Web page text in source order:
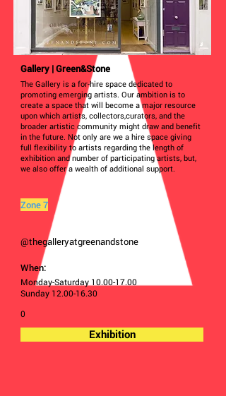
Gallery | Green&Stone
The Gallery is a for-hire space dedicated to
promoting emerging artists. Our ambition is to
create a space that will become a major resource
upon which artists, collectors,curators, and the
broader artistic community might draw and benefit
in the future. Not only are we a hire space giving
full flexibility to artists regarding the length of
exhibition and number of participating artists, but,
we also offer a wealth of additional support.
Zone 7
@thegalleryatgreenandstone
When:
Monday-Saturday 10.00-17.00
Sunday 12.00-16.30
0
Exhibition